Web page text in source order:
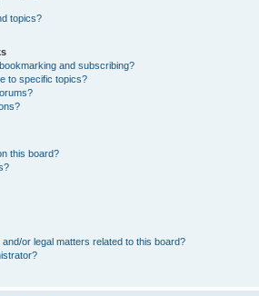
topics?
and subscribing?
to specific topics?
this board?
or legal matters related to this board?